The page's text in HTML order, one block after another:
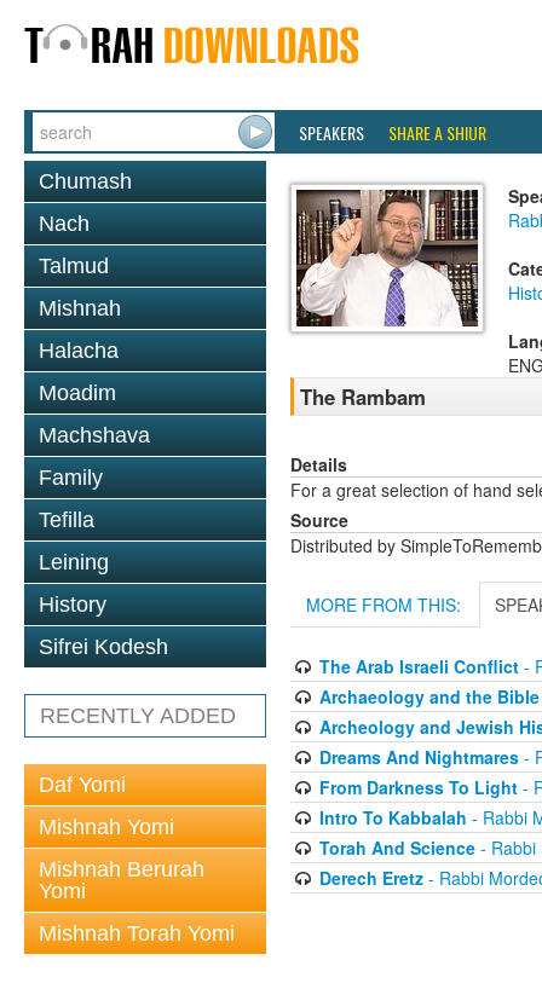
SPEAKERS SHARE A SHIUR
Chumash
Nach
Talmud
Mishnah
Halacha
Moadim
Machshava
Family
Tefilla
Leining
History
Sifrei Kodesh
RECENTLY ADDED
Daf Yomi
Mishnah Yomi
Mishnah Berurah
Yomi
Mishnah Torah Yomi
The Rambam
Details
For a great selection of hand
Source
Distributed by
MORE FROM THIS:
The Arab Israeli Conflict-
Archaeology and the Bible
Archeology and Jewish
Dreams And Nightmares-
From Darkness To Light-
Intro To Kabbalah - Rabbi
Torah And Science- Rabbi
Derech Eretz- Rabbi